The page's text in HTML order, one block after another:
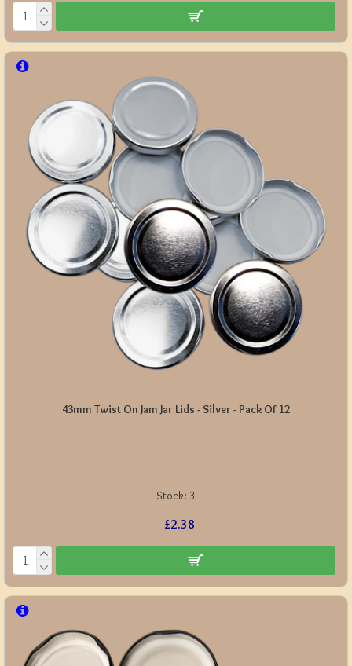
Stock: 3
43mm Twist On Jam Jar Lids - Silver - Pack Of 12
£2.38